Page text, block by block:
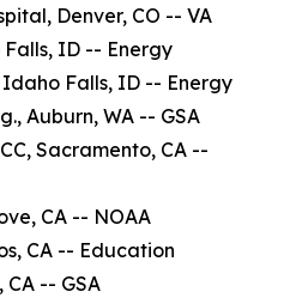
Denver, CO -- VA
ID -- Energy
Falls, ID -- Energy
Auburn, WA -- GSA
Sacramento, CA --
CA -- NOAA
CA -- Education
CA -- GSA